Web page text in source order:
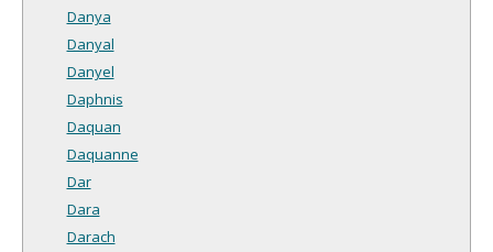
Danya
Danyal
Danyel
Daphnis
Daquan
Daquanne
Dar
Dara
Darach